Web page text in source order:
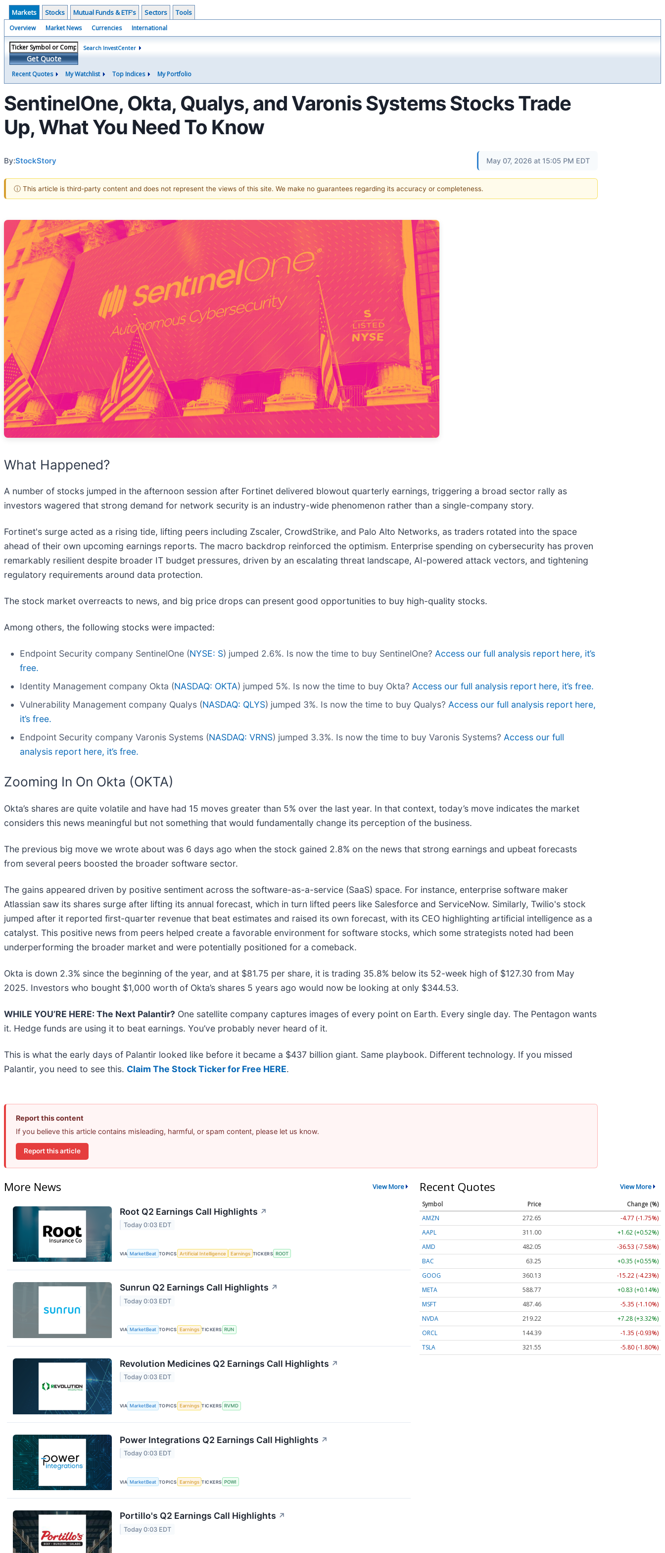
Markets Stocks Mutual Funds & ETF's Sectors Tools
Overview Market News Currencies International
Get Quote
Search InvestCenter
Recent Quotes My Watchlist Top Indices My Portfolio
SentinelOne, Okta, Qualys, and Varonis Systems Stocks Trade
Up, What You Need To Know
By:StockStory May 07, 2026 at 15:05 PM EDT
ⓘ This article is third-party content and does not represent the views of this site. We make no guarantees regarding its accuracy or completeness.
What Happened?
A number of stocks jumped in the afternoon session after Fortinet delivered blowout quarterly earnings, triggering a broad sector rally as
investors wagered that strong demand for network security is an industry-wide phenomenon rather than a single-company story.
Fortinet's surge acted as a rising tide, lifting peers including Zscaler, CrowdStrike, and Palo Alto Networks, as traders rotated into the space
ahead of their own upcoming earnings reports. The macro backdrop reinforced the optimism. Enterprise spending on cybersecurity has proven
remarkably resilient despite broader IT budget pressures, driven by an escalating threat landscape, AI-powered attack vectors, and tightening
regulatory requirements around data protection.
The stock market overreacts to news, and big price drops can present good opportunities to buy high-quality stocks.
Among others, the following stocks were impacted:
Endpoint Security company SentinelOne (NYSE: S) jumped 2.6%. Is now the time to buy SentinelOne? Access our full analysis report here, it’s
free.
Identity Management company Okta (NASDAQ: OKTA) jumped 5%. Is now the time to buy Okta? Access our full analysis report here, it’s free.
Vulnerability Management company Qualys (NASDAQ: QLYS) jumped 3%. Is now the time to buy Qualys? Access our full analysis report here,
it’s free.
Endpoint Security company Varonis Systems (NASDAQ: VRNS) jumped 3.3%. Is now the time to buy Varonis Systems? Access our full
analysis report here, it’s free.
Zooming In On Okta (OKTA)
Okta’s shares are quite volatile and have had 15 moves greater than 5% over the last year. In that context, today’s move indicates the market
considers this news meaningful but not something that would fundamentally change its perception of the business.
The previous big move we wrote about was 6 days ago when the stock gained 2.8% on the news that strong earnings and upbeat forecasts
from several peers boosted the broader software sector.
The gains appeared driven by positive sentiment across the software-as-a-service (SaaS) space. For instance, enterprise software maker
Atlassian saw its shares surge after lifting its annual forecast, which in turn lifted peers like Salesforce and ServiceNow. Similarly, Twilio's stock
jumped after it reported first-quarter revenue that beat estimates and raised its own forecast, with its CEO highlighting artificial intelligence as a
catalyst. This positive news from peers helped create a favorable environment for software stocks, which some strategists noted had been
underperforming the broader market and were potentially positioned for a comeback.
Okta is down 2.3% since the beginning of the year, and at $81.75 per share, it is trading 35.8% below its 52-week high of $127.30 from May
2025. Investors who bought $1,000 worth of Okta’s shares 5 years ago would now be looking at only $344.53.
WHILE YOU’RE HERE: The Next Palantir? One satellite company captures images of every point on Earth. Every single day. The Pentagon wants
it. Hedge funds are using it to beat earnings. You’ve probably never heard of it.
This is what the early days of Palantir looked like before it became a $437 billion giant. Same playbook. Different technology. If you missed
Palantir, you need to see this. Claim The Stock Ticker for Free HERE.
Report this content
If you believe this article contains misleading, harmful, or spam content, please let us know.
Report this article
More News View More
Root Q2 Earnings Call Highlights ↗
Today 0:03 EDT
VIA MarketBeat TOPICS Artificial Intelligence Earnings TICKERS ROOT
Sunrun Q2 Earnings Call Highlights ↗
Today 0:03 EDT
VIA MarketBeat TOPICS Earnings TICKERS RUN
Revolution Medicines Q2 Earnings Call Highlights ↗
Today 0:03 EDT
VIA MarketBeat TOPICS Earnings TICKERS RVMD
Power Integrations Q2 Earnings Call Highlights ↗
Today 0:03 EDT
VIA MarketBeat TOPICS Earnings TICKERS POWI
Portillo's Q2 Earnings Call Highlights ↗
Today 0:03 EDT
Recent Quotes View More
Symbol Price
Change (%)
AMZN
272.65
-4.77 (-1.75%)
AAPL
311.00
+1.62 (+0.52%)
AMD
482.05
-36.53 (-7.58%)
BAC
63.25
+0.35 (+0.55%)
GOOG
360.13
-15.22 (-4.23%)
META
588.77
+0.83 (+0.14%)
MSFT
487.46
-5.35 (-1.10%)
NVDA
219.22
+7.28 (+3.32%)
ORCL
144.39
-1.35 (-0.93%)
TSLA
321.55 -5.80 (-1.80%)